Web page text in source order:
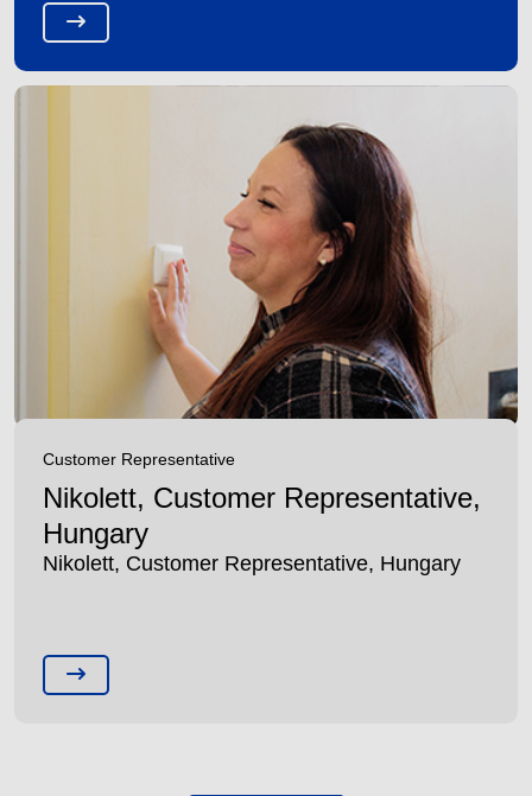
Customer Representative
Nikolett, Customer Representative,
Hungary
Nikolett, Customer Representative, Hungary